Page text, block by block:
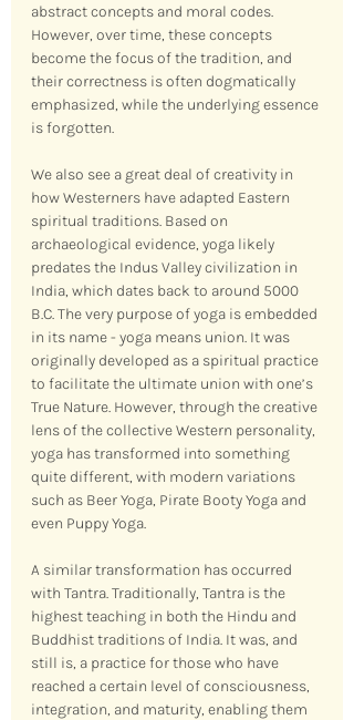
abstract concepts and moral codes.
However, over time, these concepts
become the focus of the tradition, and
their correctness is often dogmatically
emphasized, while the underlying essence
is forgotten.
We also see a great deal of creativity in
how Westerners have adapted Eastern
spiritual traditions. Based on
archaeological evidence, yoga likely
predates the Indus Valley civilization in
India, which dates back to around 5000
B.C. The very purpose of yoga is embedded
in its name - yoga means union. It was
originally developed as a spiritual practice
to facilitate the ultimate union with one’s
True Nature. However, through the creative
lens of the collective Western personality,
yoga has transformed into something
quite different, with modern variations
such as Beer Yoga, Pirate Booty Yoga and
even Puppy Yoga.
A similar transformation has occurred
with Tantra. Traditionally, Tantra is the
highest teaching in both the Hindu and
Buddhist traditions of India. It was, and
still is, a practice for those who have
reached a certain level of consciousness,
integration, and maturity, enabling them